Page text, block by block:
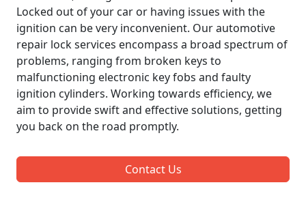
Locked out of your car or having issues with the
ignition can be very inconvenient. Our automotive
repair lock services encompass a broad spectrum of
problems, ranging from broken keys to
malfunctioning electronic key fobs and faulty
ignition cylinders. Working towards efficiency, we
aim to provide swift and effective solutions, getting
you back on the road promptly.
Contact Us